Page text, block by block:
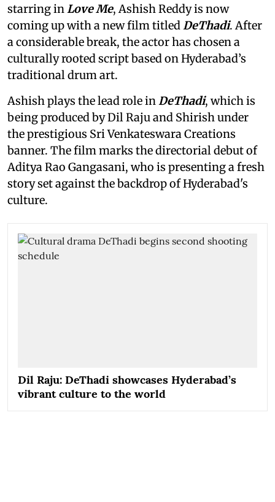
starring in Love Me, Ashish Reddy is now
coming up with a new film titled DeThadi. After
a considerable break, the actor has chosen a
culturally rooted script based on Hyderabad’s
traditional drum art.
Ashish plays the lead role in DeThadi, which is
being produced by Dil Raju and Shirish under
the prestigious Sri Venkateswara Creations
banner. The film marks the directorial debut of
Aditya Rao Gangasani, who is presenting a fresh
story set against the backdrop of Hyderabad's
culture.
Dil Raju: DeThadi showcases Hyderabad’s
vibrant culture to the world